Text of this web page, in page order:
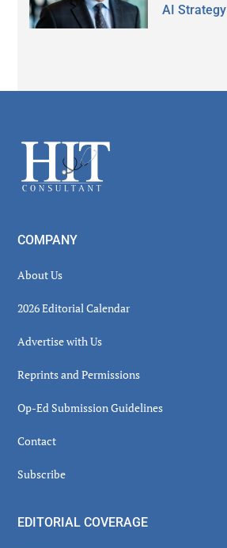
AI Strategy
Footer
COMPANY
About Us
2026 Editorial Calendar
Advertise with Us
Reprints and Permissions
Op-Ed Submission Guidelines
Contact
Subscribe
EDITORIAL COVERAGE